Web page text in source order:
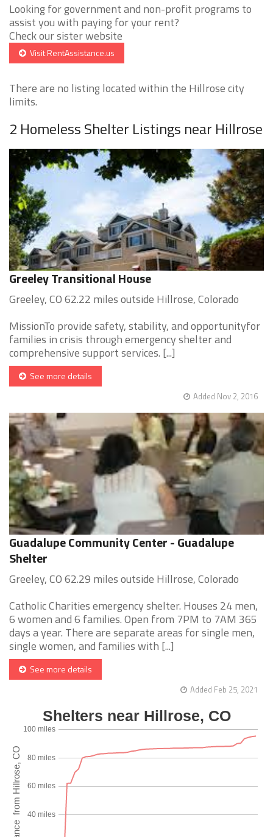
Looking for government and non-profit programs to
assist you with paying for your rent?
Check our sister website
Visit RentAssistance.us
There are no listing located within the Hillrose city
limits.
2 Homeless Shelter Listings near Hillrose
Greeley Transitional House
Greeley, CO 62.22 miles outside Hillrose, Colorado
MissionTo provide safety, stability, and opportunityfor
families in crisis through emergency shelter and
comprehensive support services. [...]
See more details
Added Nov 2, 2016
Guadalupe Community Center - Guadalupe
Shelter
Greeley, CO 62.29 miles outside Hillrose, Colorado
Catholic Charities emergency shelter. Houses 24 men,
6 women and 6 families. Open from 7PM to 7AM 365
days a year. There are separate areas for single men,
single women, and families with [...]
See more details
Added Feb 25, 2021